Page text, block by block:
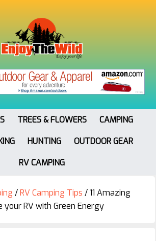
TREES & FLOWERS
CAMPING
HUNTING
OUTDOOR GEAR
RV CAMPING
/RV Camping Tips /11 Amazing
RV with Green Energy